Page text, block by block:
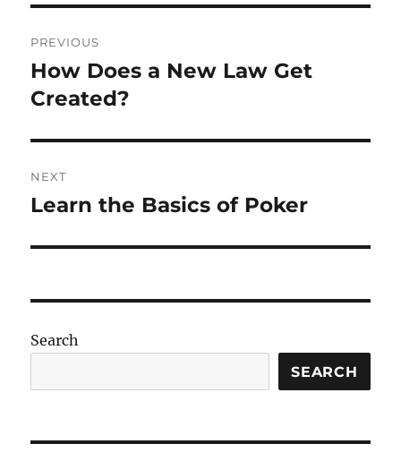
navigation
PREVIOUS
Previous
post:
How Does a New Law Get
Created?
NEXT
Next
Learn the Basics of Poker
Search
SEARCH